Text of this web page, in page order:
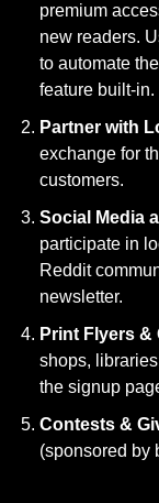
premium
new readers.
to automate
feature built-in.
Partner with
exchange for
customers.
Social Media
participate in
Reddit
newsletter.
Print Flyers &
shops,
the signup
Contests &
(sponsored by